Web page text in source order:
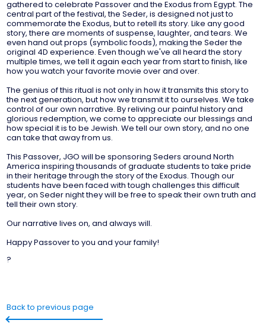
gathered to celebrate Passover and the Exodus from Egypt. The
central part of the festival, the Seder, is designed not just to
commemorate the Exodus, but to retell its story. Like any good
story, there are moments of suspense, laughter, and tears. We
even hand out props (symbolic foods), making the Seder the
original 4D experience. Even though we've all heard the story
multiple times, we tell it again each year from start to finish, like
how you watch your favorite movie over and over.
The genius of this ritual is not only in how it transmits this story to
the next generation, but how we transmit it to ourselves. We take
control of our own narrative. By reliving our painful history and
glorious redemption, we come to appreciate our blessings and
how special it is to be Jewish. We tell our own story, and no one
can take that away from us.
This Passover, JGO will be sponsoring Seders around North
America inspiring thousands of graduate students to take pride
in their heritage through the story of the Exodus. Though our
students have been faced with tough challenges this difficult
year, on Seder night they will be free to speak their own truth and
tell their own story.
Our narrative lives on, and always will.
Happy Passover to you and your family!
?
Back to previous page